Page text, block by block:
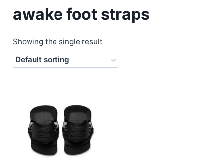
awake foot straps
Showing the single result